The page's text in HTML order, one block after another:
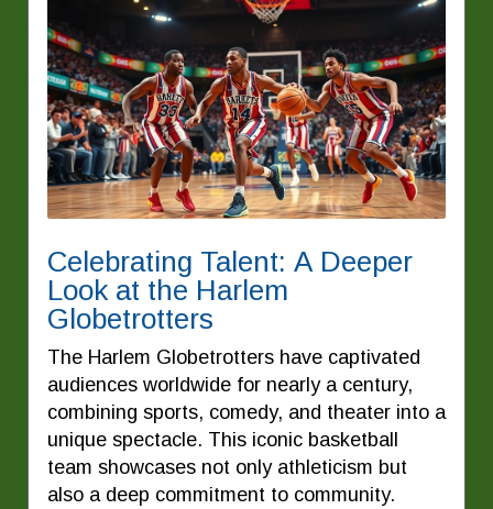
Celebrating Talent: A Deeper
Look at the Harlem
Globetrotters
The Harlem Globetrotters have captivated
audiences worldwide for nearly a century,
combining sports, comedy, and theater into a
unique spectacle. This iconic basketball
team showcases not only athleticism but
also a deep commitment to community.